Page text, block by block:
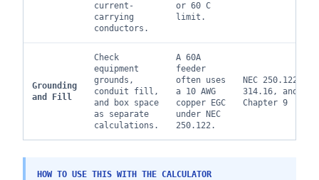
current-
carrying
conductors.
or 60 C
limit.
Grounding
and Fill
Check
equipment
grounds,
conduit fill,
and box space
as separate
calculations.
A 60A
feeder
often uses
a 10 AWG
copper EGC
under NEC
250.122.
NEC 250.122,
314.16, and
Chapter 9
HOW TO USE THIS WITH THE CALCULATOR